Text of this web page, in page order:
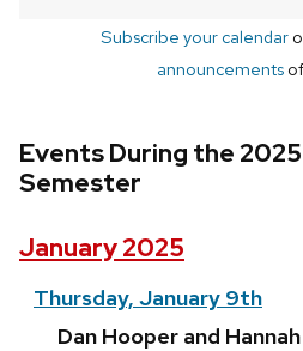
Subscribe your calendar
announcements
Events During the
Semester
January 2025
Thursday, January 9th
Dan Hooper and